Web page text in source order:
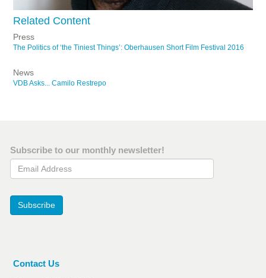
Related Content
Press
The Politics of ‘the Tiniest Things’: Oberhausen Short Film Festival 2016
News
VDB Asks... Camilo Restrepo
Subscribe to our monthly newsletter!
Email Address
Subscribe
Contact Us